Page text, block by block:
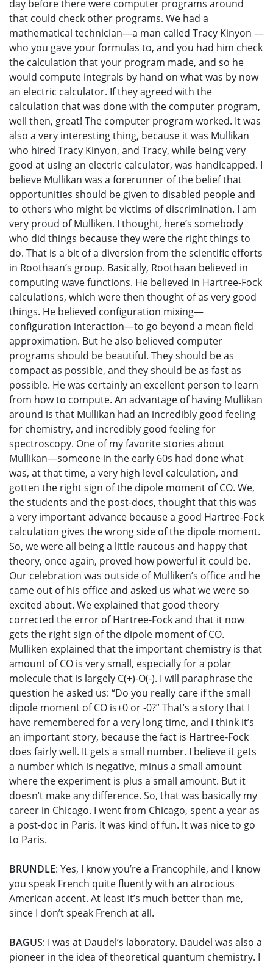
day before there were computer programs around
that could check other programs. We had a
mathematical technician—a man called Tracy Kinyon —
who you gave your formulas to, and you had him check
the calculation that your program made, and so he
would compute integrals by hand on what was by now
an electric calculator. If they agreed with the
calculation that was done with the computer program,
well then, great! The computer program worked. It was
also a very interesting thing, because it was Mullikan
who hired Tracy Kinyon, and Tracy, while being very
good at using an electric calculator, was handicapped. I
believe Mullikan was a forerunner of the belief that
opportunities should be given to disabled people and
to others who might be victims of discrimination. I am
very proud of Mulliken. I thought, here’s somebody
who did things because they were the right things to
do. That is a bit of a diversion from the scientific efforts
in Roothaan’s group. Basically, Roothaan believed in
computing wave functions. He believed in Hartree-Fock
calculations, which were then thought of as very good
things. He believed configuration mixing—
configuration interaction—to go beyond a mean field
approximation. But he also believed computer
programs should be beautiful. They should be as
compact as possible, and they should be as fast as
possible. He was certainly an excellent person to learn
from how to compute. An advantage of having Mullikan
around is that Mullikan had an incredibly good feeling
for chemistry, and incredibly good feeling for
spectroscopy. One of my favorite stories about
Mullikan—someone in the early 60s had done what
was, at that time, a very high level calculation, and
gotten the right sign of the dipole moment of CO. We,
the students and the post-docs, thought that this was
a very important advance because a good Hartree-Fock
calculation gives the wrong side of the dipole moment.
So, we were all being a little raucous and happy that
theory, once again, proved how powerful it could be.
Our celebration was outside of Mulliken’s office and he
came out of his office and asked us what we were so
excited about. We explained that good theory
corrected the error of Hartree-Fock and that it now
gets the right sign of the dipole moment of CO.
Mulliken explained that the important chemistry is that
amount of CO is very small, especially for a polar
molecule that is largely C(+)-O(-). I will paraphrase the
question he asked us: “Do you really care if the small
dipole moment of CO is+0 or -0?” That’s a story that I
have remembered for a very long time, and I think it’s
an important story, because the fact is Hartree-Fock
does fairly well. It gets a small number. I believe it gets
a number which is negative, minus a small amount
where the experiment is plus a small amount. But it
doesn’t make any difference. So, that was basically my
career in Chicago. I went from Chicago, spent a year as
a post-doc in Paris. It was kind of fun. It was nice to go
to Paris.
BRUNDLE: Yes, I know you’re a Francophile, and I know
you speak French quite fluently with an atrocious
American accent. At least it’s much better than me,
since I don’t speak French at all.
BAGUS: I was at Daudel’s laboratory. Daudel was also a
pioneer in the idea of theoretical quantum chemistry. I